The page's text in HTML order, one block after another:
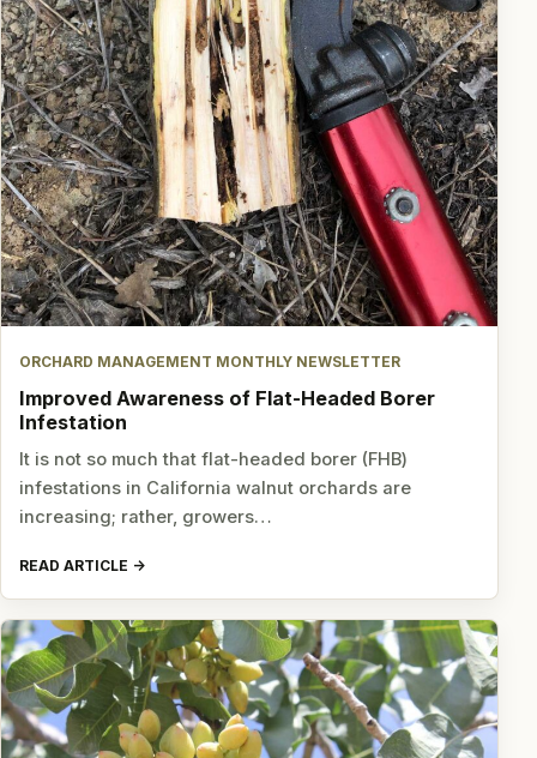
ORCHARD MANAGEMENT MONTHLY NEWSLETTER
Improved Awareness of Flat-Headed Borer
Infestation
It is not so much that flat-headed borer (FHB)
infestations in California walnut orchards are
increasing; rather, growers…
READ ARTICLE